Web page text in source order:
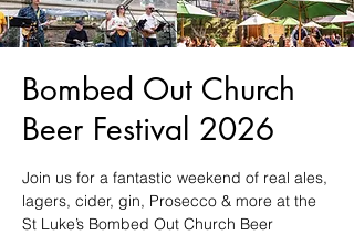
Bombed Out Church
Beer Festival 2026
Join us for a fantastic weekend of real ales,
lagers, cider, gin, Prosecco & more at the
St Luke’s Bombed Out Church Beer